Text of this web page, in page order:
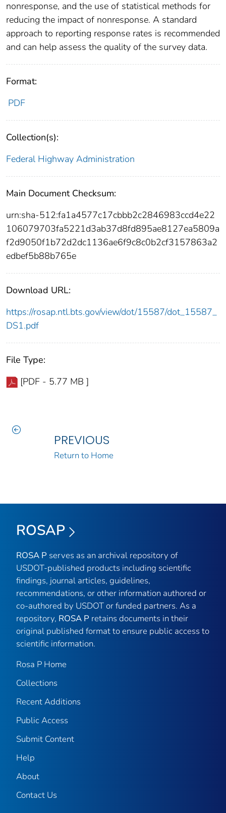
nonresponse, and the use of statistical methods for
reducing the impact of nonresponse. A standard
approach to reporting response rates is recommended
and can help assess the quality of the survey data.
Format:
PDF
Collection(s):
Federal Highway Administration
Main Document Checksum:
urn:sha-512:fa1a4577c17cbbb2c2846983ccd4e22
106079703fa5221d3ab37d8fd895ae8127ea5809a
f2d9050f1b72d2dc1136ae6f9c8c0b2cf3157863a2
edbef5b88b765e
Download URL:
https://rosap.ntl.bts.gov/view/dot/15587/dot_15587_
DS1.pdf
File Type:
[PDF - 5.77 MB ]
PREVIOUS
Return to Home
ROSAP
ROSA P serves as an archival repository of
USDOT-published products including scientific
findings, journal articles, guidelines,
recommendations, or other information authored or
co-authored by USDOT or funded partners. As a
repository, ROSA P retains documents in their
original published format to ensure public access to
scientific information.
Rosa P Home
Collections
Recent Additions
Public Access
Submit Content
Help
About
Contact Us